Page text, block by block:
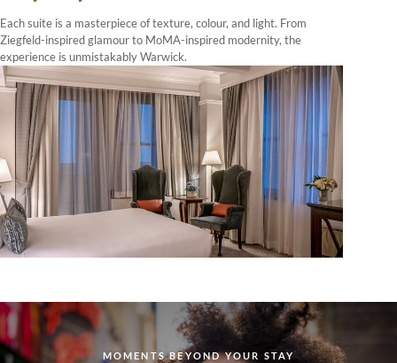
Each suite is a masterpiece of texture, colour, and light. From
Ziegfeld-inspired glamour to MoMA-inspired modernity, the
experience is unmistakably Warwick.
MOMENTS BEYOND YOUR STAY